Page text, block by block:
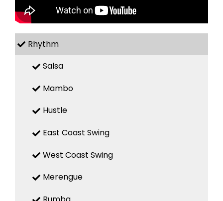
Rhythm
Salsa
Mambo
Hustle
East Coast Swing
West Coast Swing
Merengue